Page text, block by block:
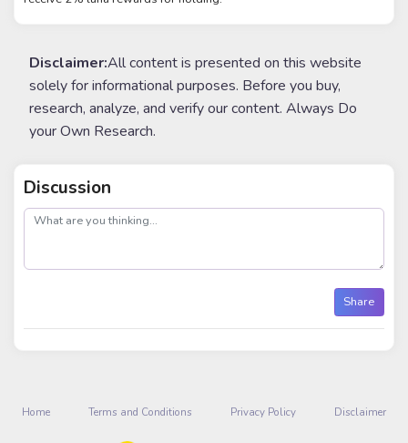
Disclaimer:All content is presented on this website
solely for informational purposes. Before you buy,
research, analyze, and verify our content. Always Do
your Own Research.
Discussion
post
Share
Home Terms and Conditions Privacy Policy Disclaimer